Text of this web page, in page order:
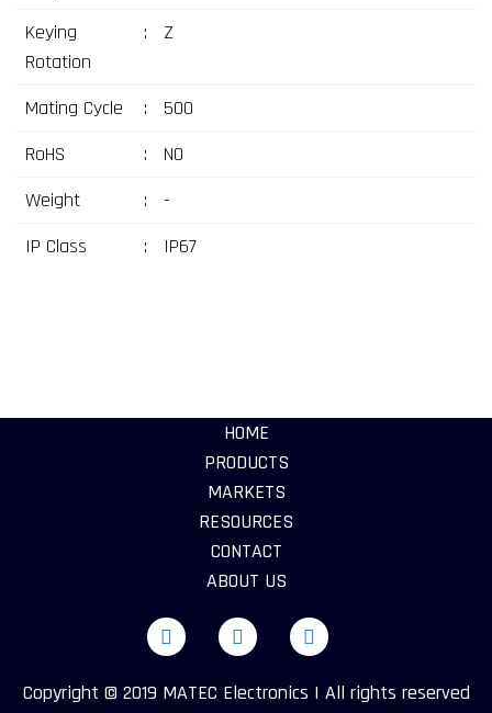
Keying
Rotation
: Z
Mating Cycle :
500
RoHS
:
NO
Weight
:
-
IP Class
: IP67
HOME
PRODUCTS
MARKETS
RESOURCES
CONTACT
ABOUT US
Copyright © 2019 MATEC Electronics | All rights reserved